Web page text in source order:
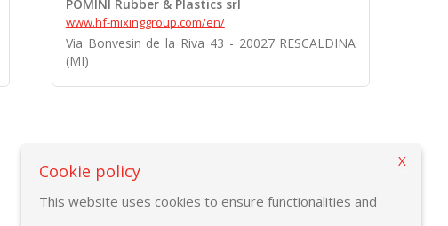
POMINI Rubber & Plastics srl
www.hf-mixinggroup.com/en/
Via Bonvesin de la Riva 43 - 20027 RESCALDINA
(MI)
Cookie policy
This website uses cookies to ensure functionalities and
X